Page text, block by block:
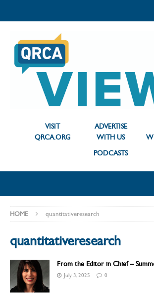
VISIT
QRCA.ORG
ADVERTISE
WITH US
PODCASTS
HOME quantitativeresearch
quantitativeresearch
From the Editor in Chief –
July 3, 2025 0